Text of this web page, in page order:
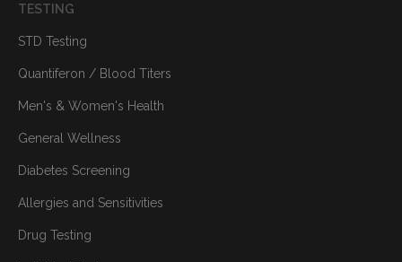
TESTING
STD Testing
Quantiferon / Blood Titers
Men's & Women's Health
General Wellness
Diabetes Screening
Allergies and Sensitivities
Drug Testing